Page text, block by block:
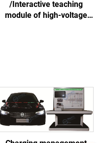
/Interactive teaching
module of high-voltage